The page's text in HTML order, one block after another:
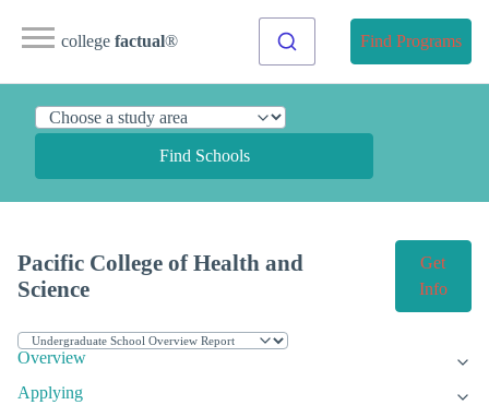
college factual® Find Programs
Find Schools
Pacific College of Health and
Science
Get
Info
Overview
Applying